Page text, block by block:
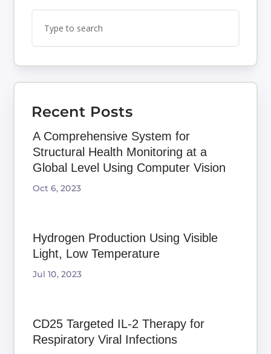
for:
for...
Recent Posts
A Comprehensive System for
Structural Health Monitoring at a
Global Level Using Computer Vision
Oct 6, 2023
Hydrogen Production Using Visible
Light, Low Temperature
Jul 10, 2023
CD25 Targeted IL-2 Therapy for
Respiratory Viral Infections